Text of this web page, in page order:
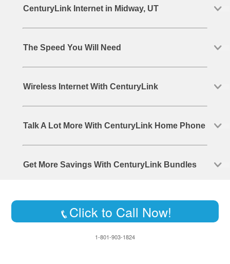
CenturyLink Internet in Midway, UT
The Speed You Will Need
Wireless Internet With CenturyLink
Talk A Lot More With CenturyLink Home Phone
Get More Savings With CenturyLink Bundles
Click to Call Now!
1-801-903-1824